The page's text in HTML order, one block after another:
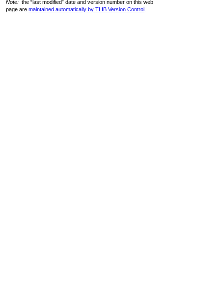
Note: the “last modified” date and version number on this web
page aremaintained automatically by TLIB Version Control